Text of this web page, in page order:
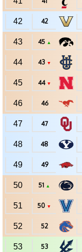
42 42
43 45 ▲
44 43 ▼
45 44 ▼
46 46
47 47
48 48
49 49
50 51 ▲
51 50 ▼
52 52
53 53